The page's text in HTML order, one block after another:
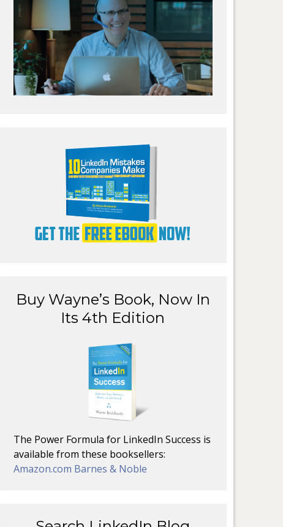
Buy Wayne’s Book, Now In
Its 4th Edition
The Power Formula for LinkedIn Success is
available from these booksellers:
Amazon.com Barnes & Noble